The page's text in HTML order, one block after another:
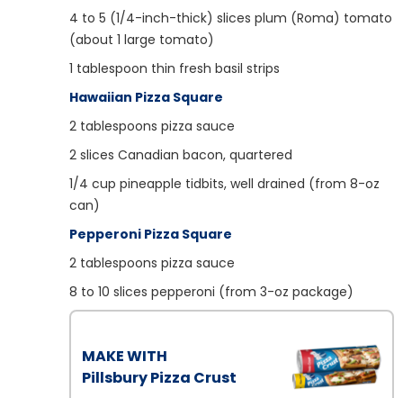
4 to 5 (1/4-inch-thick) slices plum (Roma) tomato
(about 1 large tomato)
1 tablespoon thin fresh basil strips
Hawaiian Pizza Square
2 tablespoons pizza sauce
2 slices Canadian bacon, quartered
1/4 cup pineapple tidbits, well drained (from 8-oz
can)
Pepperoni Pizza Square
2 tablespoons pizza sauce
8 to 10 slices pepperoni (from 3-oz package)
MAKE WITH
Pillsbury Pizza Crust